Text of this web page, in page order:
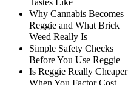
Tastes Like
Why Cannabis Becomes
Reggie and What Brick
Weed Really Is
Simple Safety Checks
Before You Use Reggie
Is Reggie Really Cheaper